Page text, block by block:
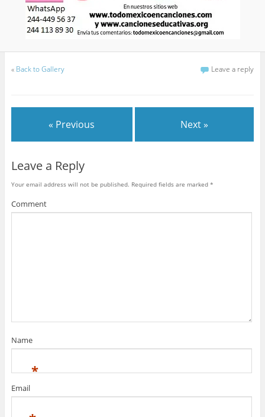
« Back to Gallery Leave a reply
« Previous Next »
Leave a Reply
Your email address will not be published. Required fields are marked *
Comment
Name
*
Email